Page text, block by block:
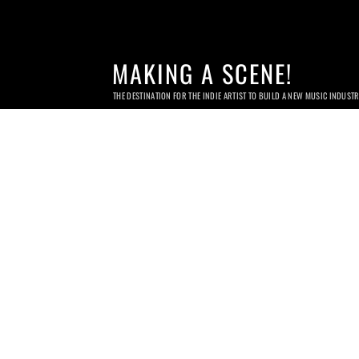
MAKING A SCENE!
THE DESTINATION FOR THE INDIE ARTIST TO BUILD A NEW MUSIC